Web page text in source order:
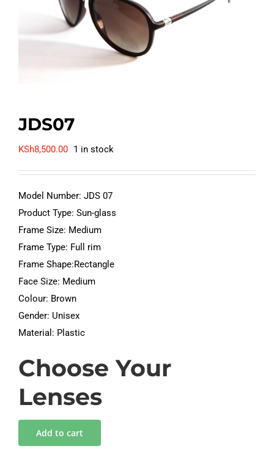
JDS07
KSh8,500.00 1 in stock
Model Number: JDS 07
Product Type: Sun-glass
Frame Size: Medium
Frame Type: Full rim
Frame Shape:Rectangle
Face Size: Medium
Colour: Brown
Gender: Unisex
Material: Plastic
Choose Your
Lenses
Add to cart